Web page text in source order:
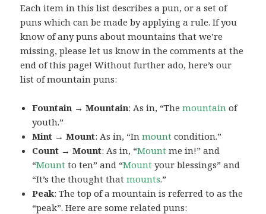
Each item in this list describes a pun, or a set of
puns which can be made by applying a rule. If you
know of any puns about mountains that we’re
missing, please let us know in the comments at the
end of this page! Without further ado, here’s our
list of mountain puns:
Fountain → Mountain: As in, “Themountain of
youth.”
Mint → Mount: As in, “Inmount condition.”
Count → Mount: As in, “Mount me in!” and
“Mount to ten” and “Mount your blessings” and
“It’s the thought thatmounts.”
Peak: The top of a mountain is referred to as the
“peak”. Here are some related puns: